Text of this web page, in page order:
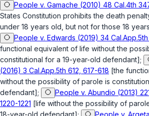
People v. Gamache (2010) 48 Cal.4th
States Constitution prohibits the death
under 18 years old, but not for those 18
People v. Edwards (2019) 34 Cal.App.5th
functional equivalent of life without the
constitutional for a 19-year-old defendant];
(2016) 3 Cal.App.5th 612, 617-618 [the
without the possibility of parole is
defendant];
People v. Abundio (2013) 221
1220-1221 [life without the possibility of